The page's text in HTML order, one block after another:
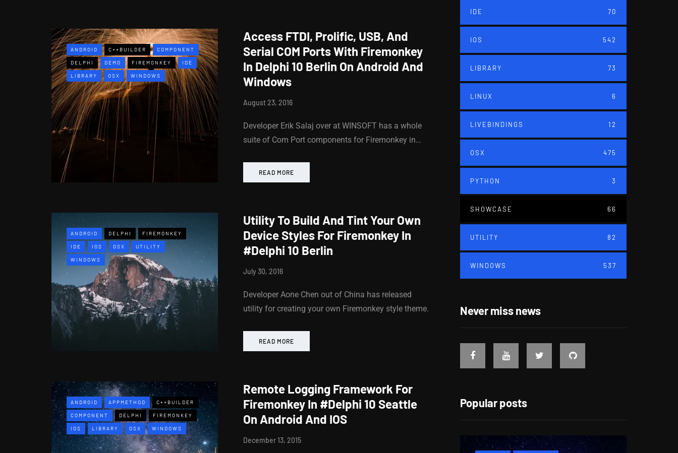
ANDROID C++BUILDER COMPONENT
DELPHI DEMO FIREMONKEY IDE
LIBRARY OSX WINDOWS
Access FTDI, Prolific, USB, And
Serial COM Ports With Firemonkey
In Delphi 10 Berlin On Android And
Windows
August 23, 2016
Developer Erik Salaj over at WINSOFT has a whole
suite of Com Port components for Firemonkey in…
READ MORE
ANDROID DELPHI FIREMONKEY
IDE IOS OSX UTILITY
WINDOWS
Utility To Build And Tint Your Own
Device Styles For Firemonkey In
#Delphi 10 Berlin
July 30, 2016
Developer Aone Chen out of China has released
utility for creating your own Firemonkey style theme.
READ MORE
ANDROID APPMETHOD C++BUILDER
COMPONENT DELPHI FIREMONKEY
IOS LIBRARY OSX WINDOWS
Remote Logging Framework For
Firemonkey In #Delphi 10 Seattle
On Android And IOS
December 13, 2015
IDE 70
IOS 542
LIBRARY 73
LINUX 6
LIVEBINDINGS 12
OSX 475
PYTHON 3
SHOWCASE 66
UTILITY 82
WINDOWS 537
Never miss news
Popular posts